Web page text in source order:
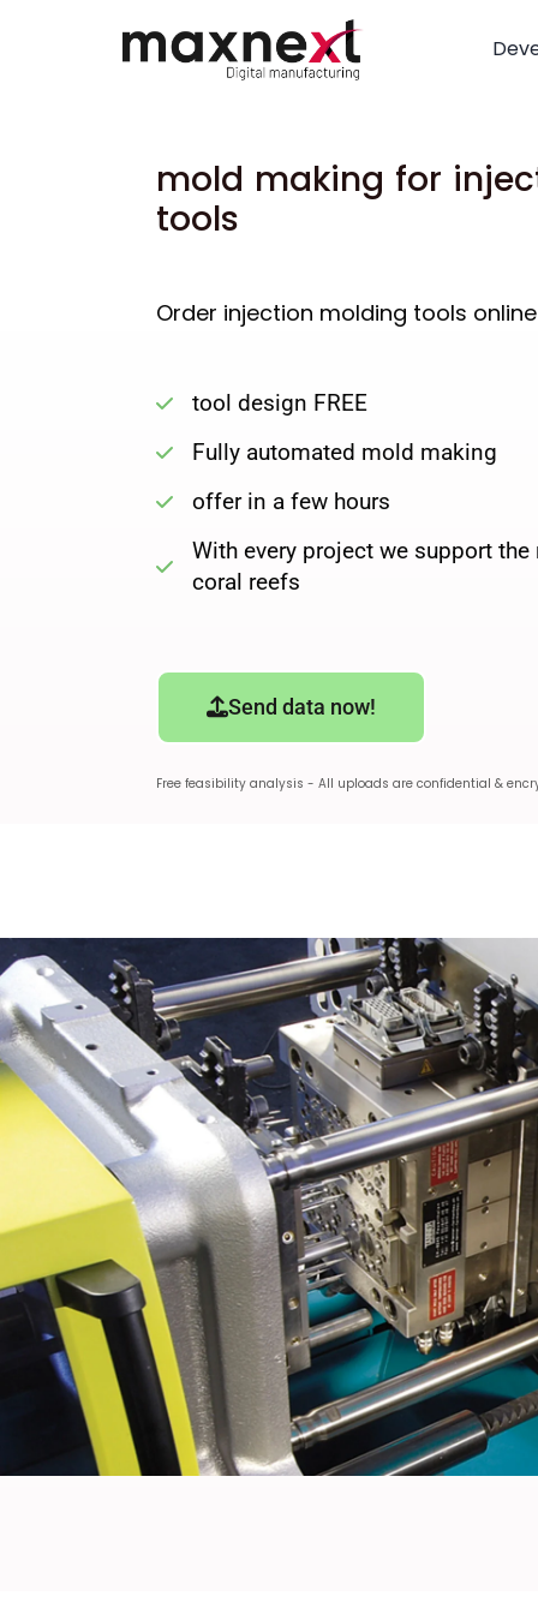
mold making for
tools
Order injection molding tools
tool design FREE
Fully automated mold making
offer in a few hours
With every project we support
coral reefs
Send data now!
Free feasibility analysis - All uploads are confidential &